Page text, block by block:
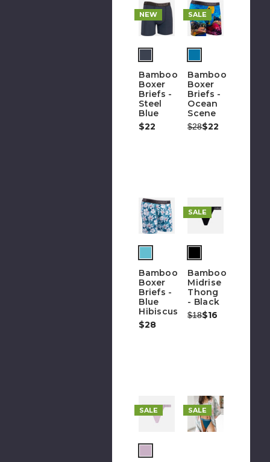
NEW
Bamboo
Boxer
Briefs -
Steel
Blue
$22
SALE
Bamboo
Boxer
Briefs -
Ocean
Scene
Was:
$28Now:
$22
Bamboo
Boxer
Briefs -
Blue
Hibiscus
$28
SALE
stock)
Bamboo
Midrise
Thong
- Black
Was:
$18Now:
$16
SALE SALE